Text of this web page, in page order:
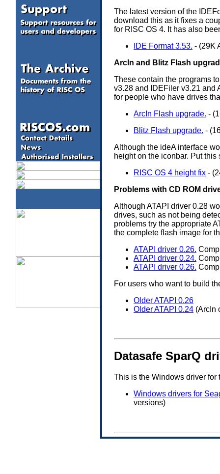
The latest version of the
download this as it fixes a
for RISC OS 4. It has also
IDE Format 3.53. - (29K
ArcIn and Blitz Flash
These contain the programs
v3.28 and IDEFiler v3.21 and
for people who have drives
ArcIn Flash upgrade. -
Blitz Flash upgrade. -
Although the ideA interface
height on the iconbar. Put
RISC OS 4 height fix -
Problems with CD ROM
Although ATAPI driver 0.28
drives, such as not being
problems try the appropriate
the complete flash image for
ATAPI driver 0.26.
ATAPI driver 0.24.
ATAPI driver 0.26.
For users who want to build
Older ATAPI 0.26
Older ATAPI 0.24 (ArcIn
Datasafe SparQ
This is the Windows driver for
Windows drivers for
versions)